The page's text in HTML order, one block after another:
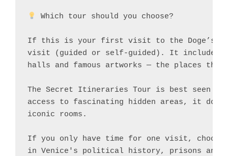
Which tour should you choose?
If this is your first visit to the Doge’s
visit (guided or self-guided). It includes
halls and famous artworks — the places
The Secret Itineraries Tour is best seen
access to fascinating hidden areas, it
iconic rooms.
If you only have time for one visit,
in Venice's political history, prisons and